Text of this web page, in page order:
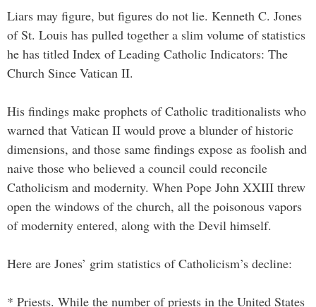
Liars may figure, but figures do not lie. Kenneth C. Jones
of St. Louis has pulled together a slim volume of statistics
he has titled Index of Leading Catholic Indicators: The
Church Since Vatican II.
His findings make prophets of Catholic traditionalists who
warned that Vatican II would prove a blunder of historic
dimensions, and those same findings expose as foolish and
naive those who believed a council could reconcile
Catholicism and modernity. When Pope John XXIII threw
open the windows of the church, all the poisonous vapors
of modernity entered, along with the Devil himself.
Here are Jones’ grim statistics of Catholicism’s decline:
* Priests. While the number of priests in the United States